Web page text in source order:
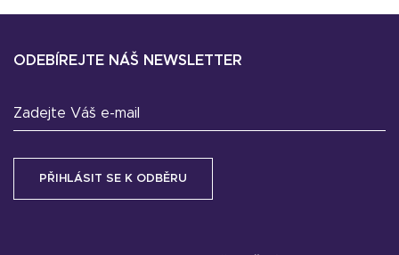
ODEBÍREJTE NÁŠ NEWSLETTER
Zadejte Váš e-mail